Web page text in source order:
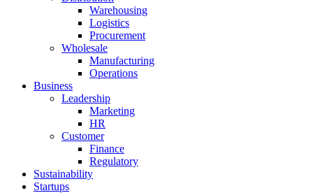
Warehousing
Logistics
Procurement
Wholesale
Manufacturing
Operations
Business
Leadership
Marketing
HR
Customer
Finance
Regulatory
Sustainability
Startups